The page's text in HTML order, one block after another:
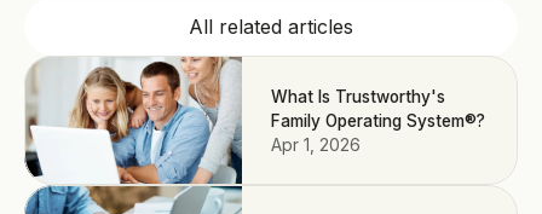
All related articles
What Is Trustworthy's
Family Operating System®?
Apr 1, 2026